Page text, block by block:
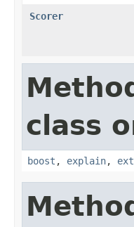
Scorer
class
boost , explain,